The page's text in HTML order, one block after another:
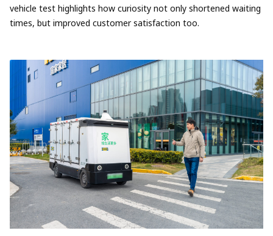
vehicle test highlights how curiosity not only shortened waiting
times, but improved customer satisfaction too.